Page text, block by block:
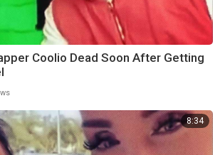
Coolio Dead Soon After Getting
8:34